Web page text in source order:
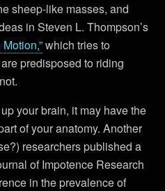
sheep-like masses, and
in Steven L. Thompson’s
which tries to
predisposed to riding
your brain, it may have the
of your anatomy. Another
researchers published a
of Impotence Research
in the prevalence of